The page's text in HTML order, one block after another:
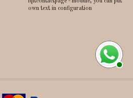
own text in configuration